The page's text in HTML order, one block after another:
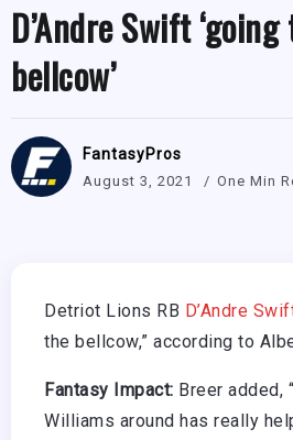
D’Andre Swift
bellcow’
FantasyPros
August 3, 2021 One Min
Detriot Lions RB D’Andre
the bellcow,” according to
Fantasy Impact: Breer added,
Williams around has really